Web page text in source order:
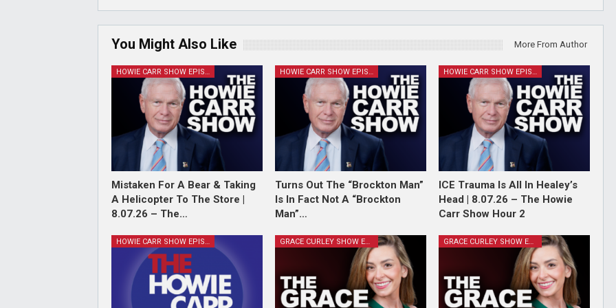
You Might Also Like More From Author
HOWIE CARR SHOW EPISODES
Mistaken For A Bear & Taking
A Helicopter To The Store |
8.07.26 – The…
HOWIE CARR SHOW EPISODES
Turns Out The “Brockton Man”
Is In Fact Not A “Brockton
Man”…
HOWIE CARR SHOW EPISODES
ICE Trauma Is All In Healey’s
Head | 8.07.26 – The Howie
Carr Show Hour 2
HOWIE CARR SHOW EPISODES GRACE CURLEY SHOW EPISODES GRACE CURLEY SHOW EPISODES